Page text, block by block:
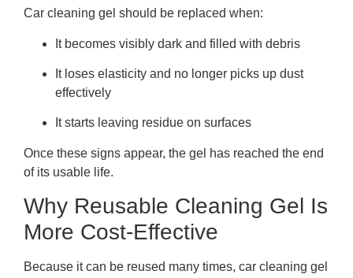
Car cleaning gel should be replaced when:
It becomes visibly dark and filled with debris
It loses elasticity and no longer picks up dust
effectively
It starts leaving residue on surfaces
Once these signs appear, the gel has reached the end
of its usable life.
Why Reusable Cleaning Gel Is
More Cost-Effective
Because it can be reused many times, car cleaning gel